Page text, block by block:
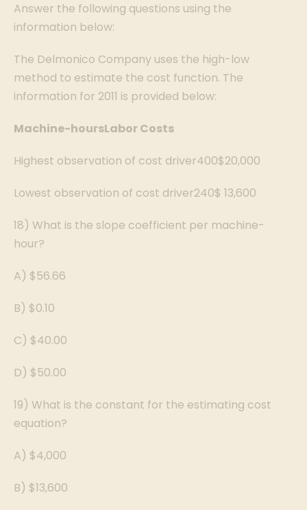
Answer the following questions using the
information below:
The Delmonico Company uses the high-low
method to estimate the cost function. The
information for 2011 is provided below:
Machine-hoursLabor Costs
Highest observation of cost driver400$20,000
Lowest observation of cost driver240$ 13,600
18) What is the slope coefficient per machine-
hour?
A) $56.66
B) $0.10
C) $40.00
D) $50.00
19) What is the constant for the estimating cost
equation?
A) $4,000
B) $13,600